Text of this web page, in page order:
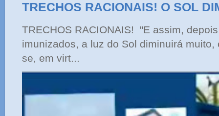
TRECHOS RACIONAIS! O SOL
TRECHOS RACIONAIS! "E assim,
imunizados, a luz do Sol diminuirá
se, em virt...